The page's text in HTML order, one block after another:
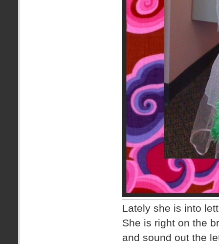
Lately she is into
She is right on the
and sound out the